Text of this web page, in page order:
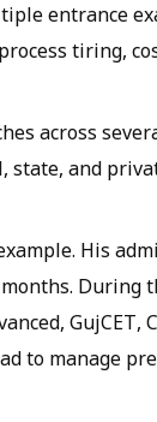
entrance
tiring,
across
state, and
His
During
GujCET,
to manage